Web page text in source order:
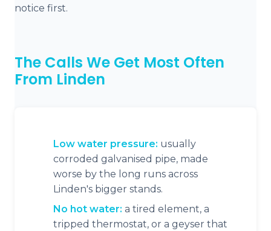
notice first.
The Calls We Get Most Often
From Linden
Low water pressure: usually
corroded galvanised pipe, made
worse by the long runs across
Linden's bigger stands.
No hot water: a tired element, a
tripped thermostat, or a geyser that